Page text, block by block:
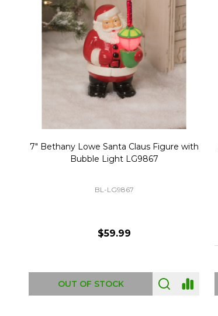
Christmas Village Replacement Single
Light Cord 6402
DI-6402
$6.99
ADD TO CART